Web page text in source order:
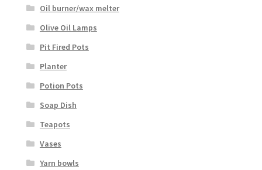
Oil burner/wax melter
Olive Oil Lamps
Pit Fired Pots
Planter
Potion Pots
Soap Dish
Teapots
Vases
Yarn bowls